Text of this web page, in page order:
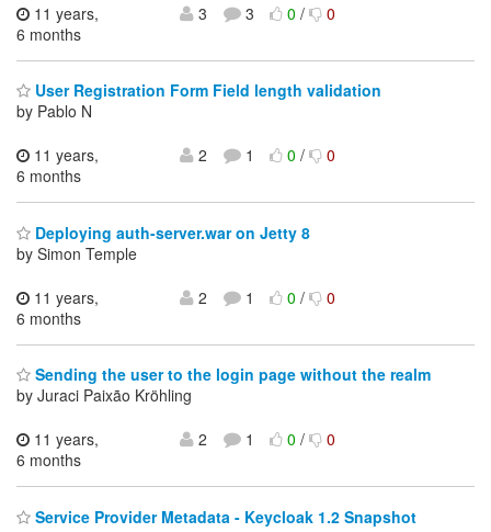
11 years,
6 months
3 3 0/ 0
User Registration Form Field length validation
by Pablo N
11 years,
6 months
2 1 0/ 0
Deploying auth-server.war on Jetty 8
by Simon Temple
11 years,
6 months
2 1 0/ 0
Sending the user to the login page without the realm
by Juraci Paixão Kröhling
11 years,
6 months
2 1 0/ 0
Service Provider Metadata - Keycloak 1.2 Snapshot